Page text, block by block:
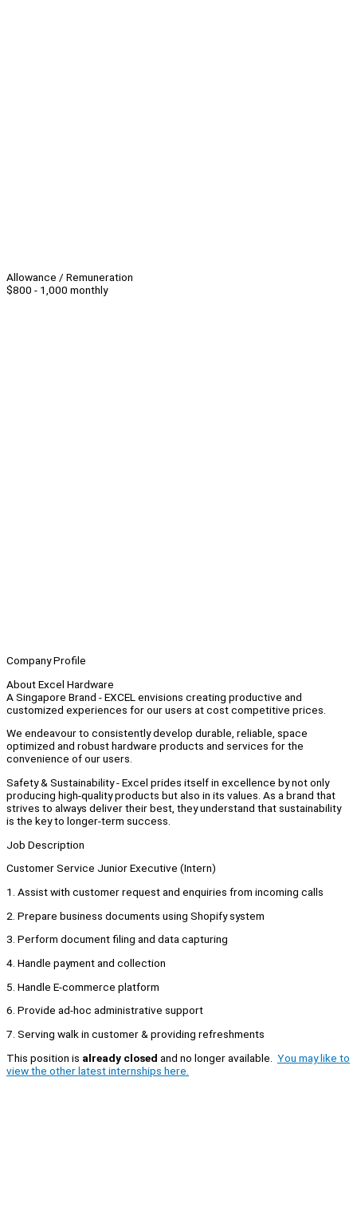
Allowance / Remuneration
$800 - 1,000 monthly
Company Profile
About Excel Hardware
A Singapore Brand - EXCEL envisions creating productive and
customized experiences for our users at cost competitive prices.
We endeavour to consistently develop durable, reliable, space
optimized and robust hardware products and services for the
convenience of our users.
Safety & Sustainability - Excel prides itself in excellence by not only
producing high-quality products but also in its values. As a brand that
strives to always deliver their best, they understand that sustainability
is the key to longer-term success.
Job Description
Customer Service Junior Executive (Intern)
1. Assist with customer request and enquiries from incoming calls
2. Prepare business documents using Shopify system
3. Perform document filing and data capturing
4. Handle payment and collection
5. Handle E-commerce platform
6. Provide ad-hoc administrative support
7. Serving walk in customer & providing refreshments
This position is already closed and no longer available. You may like to
view the other latest internships here.